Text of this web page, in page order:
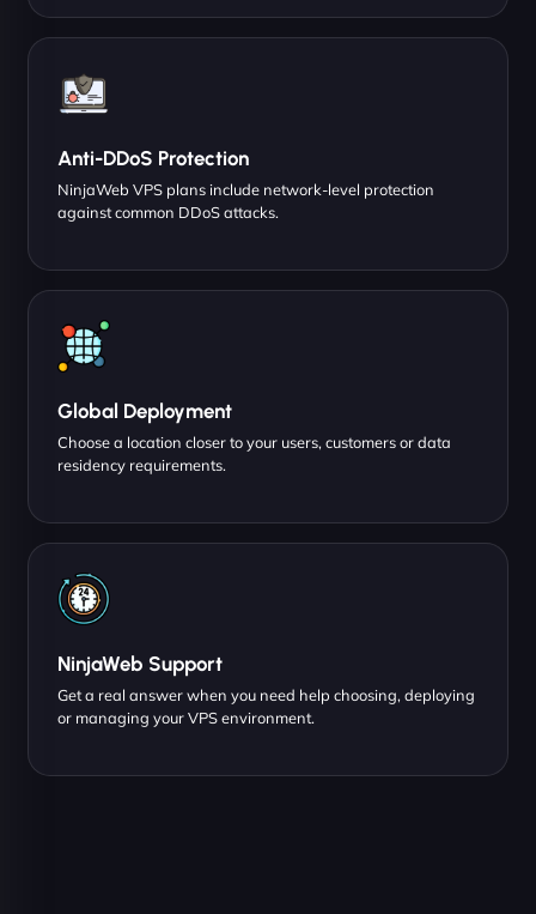
Anti-DDoS Protection
NinjaWeb VPS plans include network-level protection
against common DDoS attacks.
Global Deployment
Choose a location closer to your users, customers or data
residency requirements.
NinjaWeb Support
Get a real answer when you need help choosing, deploying
or managing your VPS environment.